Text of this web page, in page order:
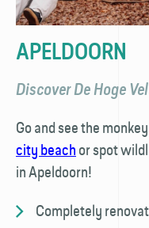
APELDOORN
Discover De Hoge
Go and see the
city beachor spot
in Apeldoorn!
Completely